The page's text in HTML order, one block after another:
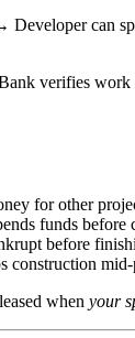
can
verifies work
for other
funds
before
construction
when your